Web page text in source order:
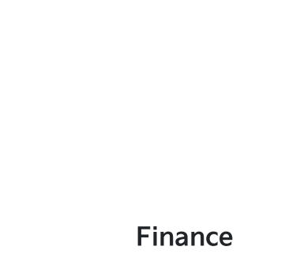
Finance